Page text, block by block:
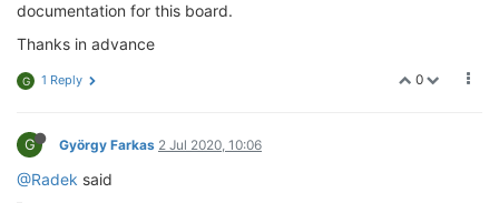
documentation for this board.
Thanks in advance
0
G 1 Reply
G György Farkas 2 Jul 2020, 10:06
@Radek said